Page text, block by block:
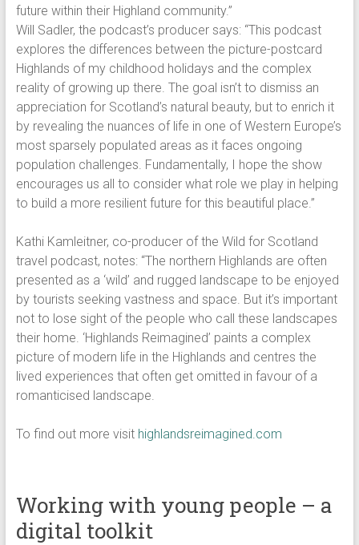
future within their Highland community.”
Will Sadler, the podcast’s producer says: “This podcast
explores the differences between the picture-postcard
Highlands of my childhood holidays and the complex
reality of growing up there. The goal isn’t to dismiss an
appreciation for Scotland’s natural beauty, but to enrich it
by revealing the nuances of life in one of Western Europe’s
most sparsely populated areas as it faces ongoing
population challenges. Fundamentally, I hope the show
encourages us all to consider what role we play in helping
to build a more resilient future for this beautiful place.”
Kathi Kamleitner, co-producer of the Wild for Scotland
travel podcast, notes: “The northern Highlands are often
presented as a ‘wild’ and rugged landscape to be enjoyed
by tourists seeking vastness and space. But it’s important
not to lose sight of the people who call these landscapes
their home. ‘Highlands Reimagined’ paints a complex
picture of modern life in the Highlands and centres the
lived experiences that often get omitted in favour of a
romanticised landscape.
To find out more visit highlandsreimagined.com
Working with young people – a
digital toolkit